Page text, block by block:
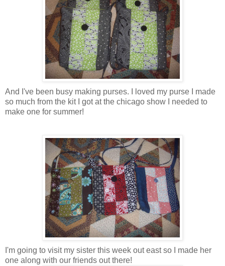
And I've been busy making purses. I loved my purse I made
so much from the kit I got at the chicago show I needed to
make one for summer!
I'm going to visit my sister this week out east so I made her
one along with our friends out there!